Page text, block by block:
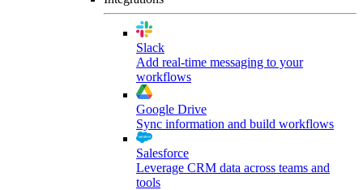
Slack
Add real-time messaging to your
workflows
Google Drive
Sync information and build workflows
Salesforce
Leverage CRM data across teams and
tools